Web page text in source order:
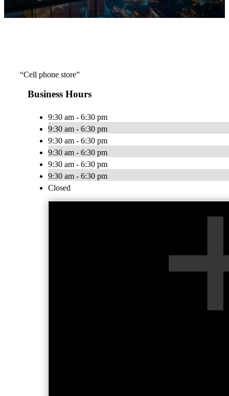
“Cell phone store”
Business Hours
9:30 am - 6:30 pm
9:30 am - 6:30 pm
9:30 am - 6:30 pm
9:30 am - 6:30 pm
9:30 am - 6:30 pm
9:30 am - 6:30 pm
Closed